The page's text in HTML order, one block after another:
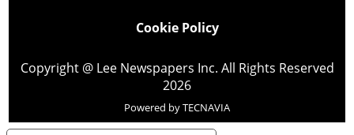
Cookie Policy
Copyright @ Lee Newspapers Inc. All Rights Reserved
2026
Powered byTECNAVIA